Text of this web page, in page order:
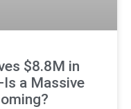
$8.8M in
a Massive